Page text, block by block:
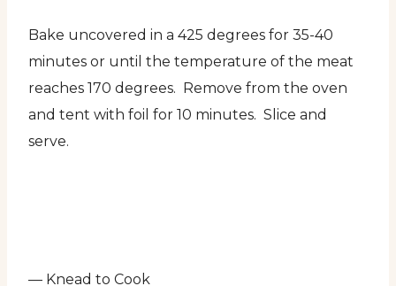
Bake uncovered in a 425 degrees for 35-40
minutes or until the temperature of the meat
reaches 170 degrees. Remove from the oven
and tent with foil for 10 minutes. Slice and
serve.
— Knead to Cook